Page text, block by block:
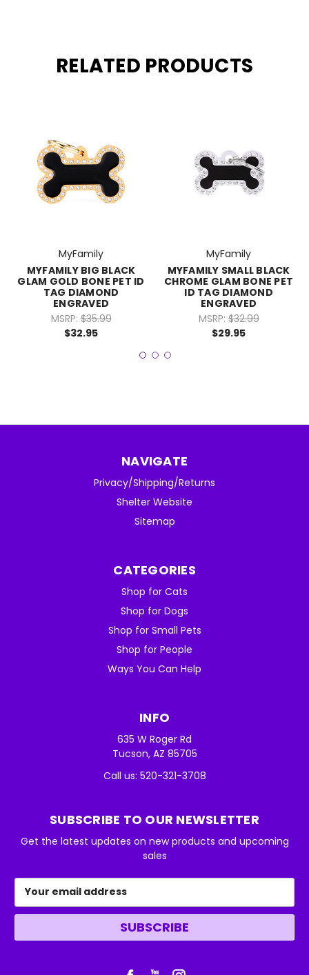
RELATED PRODUCTS
MyFamily
MYFAMILY BIG BLACK
GLAM GOLD BONE PET ID
TAG DIAMOND
ENGRAVED
MSRP: $35.99
$32.95
MyFamily
MYFAMILY SMALL BLACK
CHROME GLAM BONE PET
ID TAG DIAMOND
ENGRAVED
MSRP: $32.99
$29.95
NAVIGATE
Privacy/Shipping/Returns
Shelter Website
Sitemap
CATEGORIES
Shop for Cats
Shop for Dogs
Shop for Small Pets
Shop for People
Ways You Can Help
INFO
635 W Roger Rd
Tucson, AZ 85705
Call us: 520-321-3708
SUBSCRIBE TO OUR NEWSLETTER
Get the latest updates on new products and upcoming
sales
Address